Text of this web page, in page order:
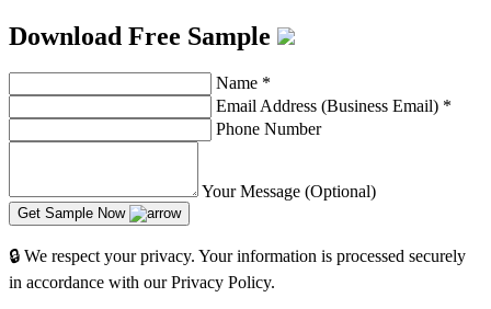
Download Free Sample
Name *
Email Address (Business Email) *
Phone Number
Your Message (Optional)
Get Sample Now
🔒 We respect your privacy. Your information is processed securely
in accordance with our Privacy Policy.